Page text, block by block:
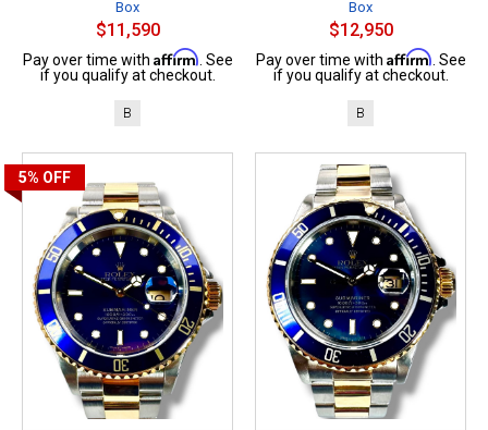
Box
$11,590
Pay over time with Affirm . See
if you qualify at checkout.
B
Box
$12,950
Pay over time with Affirm . See
if you qualify at checkout.
B
5% OFF